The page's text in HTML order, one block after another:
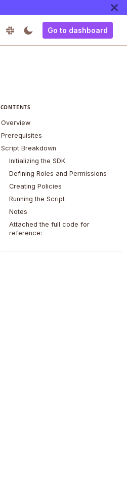
Go to dashboard
CONTENTS
Overview
Prerequisites
Script Breakdown
Initializing the SDK
Defining Roles and Permissions
Creating Policies
Running the Script
Notes
Attached the full code for
reference: